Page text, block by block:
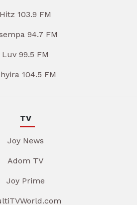
Hitz 103.9 FM
94.7 FM
Luv 99.5 FM
104.5 FM
TV
Joy News
Adom TV
Joy Prime